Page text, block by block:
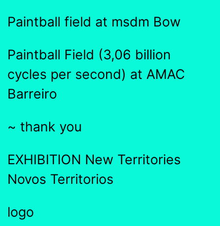
Paintball field at msdm Bow
Paintball Field (3,06 billion
cycles per second) at AMAC
Barreiro
~ thank you
EXHIBITION New Territories
Novos Territorios
logo